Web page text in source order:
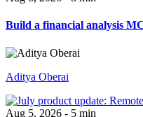
Build a financial analysis
Aditya Oberai
Aug 5, 2026 - 5 min